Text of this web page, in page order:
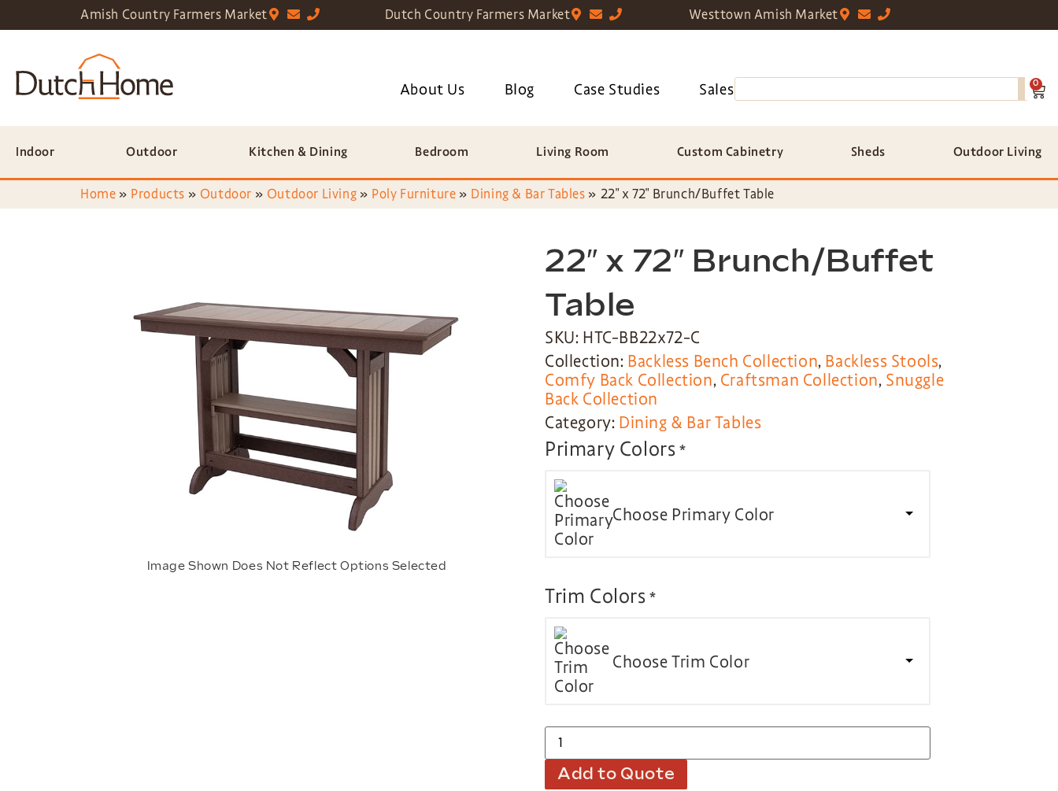
Amish Country Farmers Market Dutch Country Farmers Market Westtown Amish Market
About Us Blog Case Studies Sales 0
Indoor Outdoor Kitchen & Dining Bedroom Living Room Custom Cabinetry Sheds Outdoor Living
Home » Products » Outdoor » Outdoor Living » Poly Furniture » Dining & Bar Tables » 22″ x 72″ Brunch/Buffet Table
Image Shown Does Not Reflect Options Selected
22″ x 72″ Brunch/Buffet
Table
SKU: HTC-BB22x72-C
Collection: Backless Bench Collection, Backless Stools,
Comfy Back Collection, Craftsman Collection, Snuggle
Back Collection
Category: Dining & Bar Tables
Primary Colors *
Choose Primary Color
Trim Colors *
Choose Trim Color
Add to Quote